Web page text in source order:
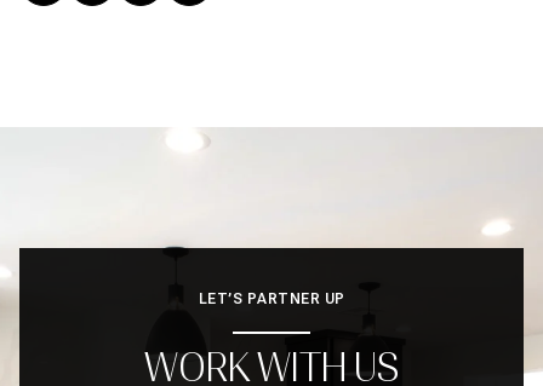
LET’S PARTNER UP
WORK WITH US